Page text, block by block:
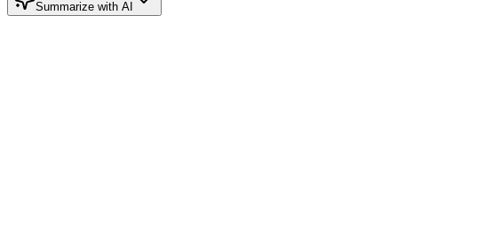
Summarize with AI